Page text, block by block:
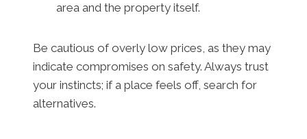
area and the property itself.
Be cautious of overly low prices, as they may
indicate compromises on safety. Always trust
your instincts; if a place feels off, search for
alternatives.